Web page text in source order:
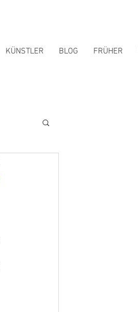
KÜNSTLER BLOG FRÜHER